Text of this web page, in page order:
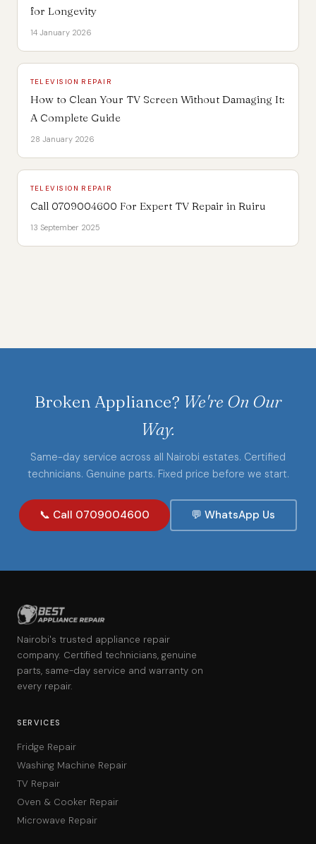
for Longevity
14 January 2026
TELEVISION REPAIR
How to Clean Your TV Screen Without Damaging It:
A Complete Guide
28 January 2026
TELEVISION REPAIR
Call 0709004600 For Expert TV Repair in Ruiru
13 September 2025
Broken Appliance? We're On Our
Way.
Same-day service across all Nairobi estates. Certified
technicians. Genuine parts. Fixed price before we start.
📞 Call 0709004600 💬 WhatsApp Us
Nairobi's trusted appliance repair
company. Certified technicians, genuine
parts, same-day service and warranty on
every repair.
SERVICES
Fridge Repair
Washing Machine Repair
TV Repair
Oven & Cooker Repair
Microwave Repair